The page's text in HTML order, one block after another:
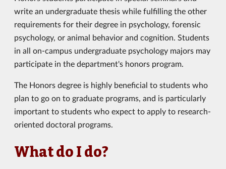
write an undergraduate thesis while fulfilling the other
requirements for their degree in psychology, forensic
psychology, or animal behavior and cognition. Students
in all on-campus undergraduate psychology majors may
participate in the department's honors program.
The Honors degree is highly beneficial to students who
plan to go on to graduate programs, and is particularly
important to students who expect to apply to research-
oriented doctoral programs.
What do I do?